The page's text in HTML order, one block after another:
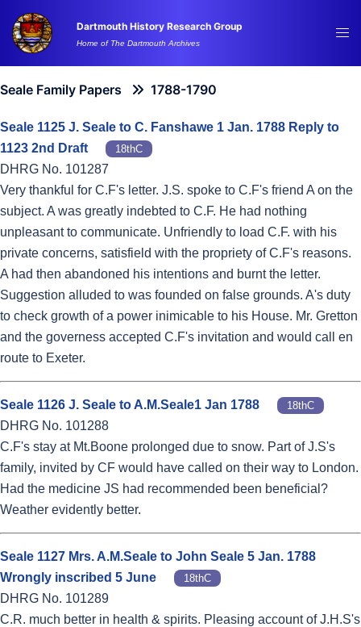
content
Dartmouth History Research Group
Home of The Dartmouth Archives
Seale Family Papers 1788-1790
Seale 1125 J. Seale to C. Fanshawe 1 Jan. 1788 Reply to
1123 2nd Draft
18thC
DHRG No. 101287
Very thankful for C.F's letter. J.S. spoke to C.F's friend A on the
subject. A was greatly indebted to C.F. He had nothing
unpleasant to communicate. Unfriendly to load C.F. with his
private concerns, satisfield with the propriety of C.F's reasons.
A had then abandoned his intentions and burnt the letter.
Suggestion alluded to was founded on false grounds. A's duty
to check growth of a power inimicable to his House. Mr. Gretton
and the governess accepted C.F's invitation and would call en
route to Exeter.
Seale 1126 J. Seale to A.M.Seale1 Jan 1788 18thC
DHRG No. 101288
C.F's stay at Mt.Boone prolonged due to snow. Part of J.S's
family, invited by CF would have called on their way to London.
Had the medicine JS had recommended been beneficial?
Weather evidently better.
Seale 1127 Mrs. A.M.Seale to John Seale 5 Jan. 1788
Wrongly inscribed 5 June
18thC
DHRG No. 101289
C.R. much better in health & spirits. Pleasing account of J.H.S's